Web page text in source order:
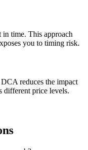
in time. This approach
you to timing risk.
reduces the impact
different price levels.